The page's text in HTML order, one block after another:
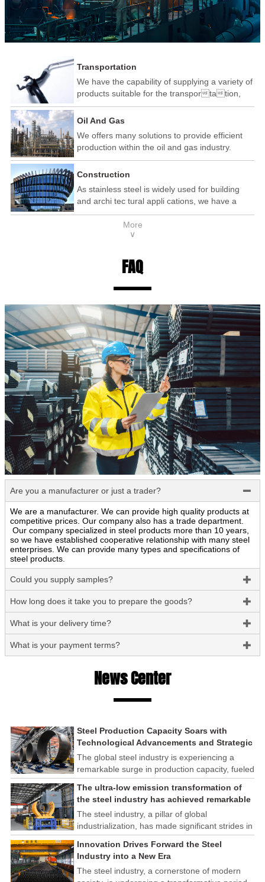
Transportation
We have the capability of supplying a variety of
products suitable for the transportation,
automotive and railway industry.
Oil And Gas
We offers many solutions to provide efficient
production within the oil and gas industry.
Construction
As stainless steel is widely used for building
and archi tec tural appli cations, we have a
wide range of products that are used within the
construction industry.
More
∨
FAQ
Are you a manufacturer or just a trader? 
We are a manufacturer. We can provide high quality products at
competitive prices. Our company also has a trade department.
Our company specialized in steel products more than 10 years,
so we have established cooperative relationship with many steel
enterprises. We can provide many types and specifications of
steel products.
Could you supply samples? 
How long does it take you to prepare the goods? 
What is your delivery time? 
What is your payment terms? 
News Center
Steel Production Capacity Soars with
Technological Advancements and Strategic
Investments
The global steel industry is experiencing a
remarkable surge in production capacity, fueled
by technological advancements and strategic
investments across the sector. This upswing
underscores the industry's resilience and its
ability to adapt to the evolving demands of
modern economies.
The ultra-low emission transformation of
the steel industry has achieved remarkable
results
The steel industry, a pillar of global
industrialization, has made significant strides in
its commitment to environmental sustainability
through the implementation of ultra-low
emission transformation programs. These
efforts have yielded remarkable results,
Innovation Drives Forward the Steel
Industry into a New Era
The steel industry, a cornerstone of modern